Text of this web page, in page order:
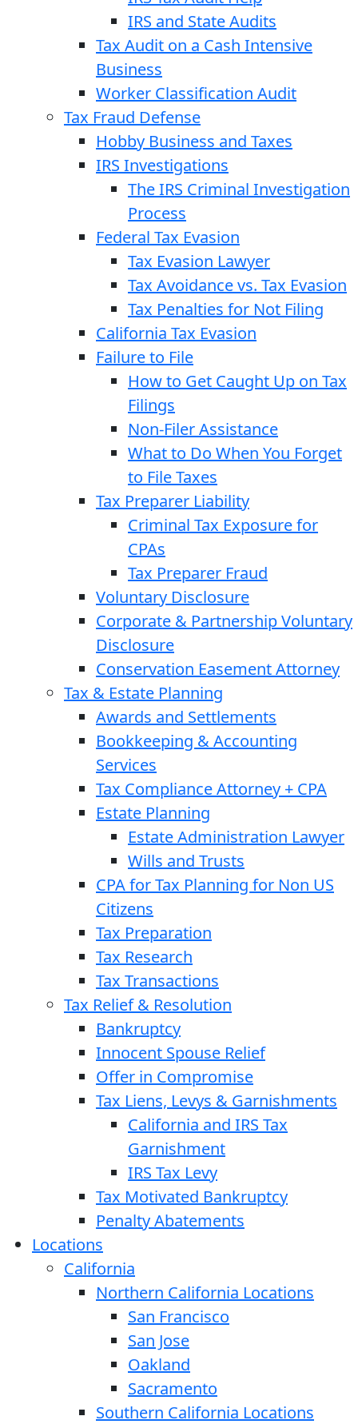
IRS and State Audits
Tax Audit on a Cash Intensive
Business
Worker Classification Audit
Tax Fraud Defense
Hobby Business and Taxes
IRS Investigations
The IRS Criminal Investigation
Process
Federal Tax Evasion
Tax Evasion Lawyer
Tax Avoidance vs. Tax Evasion
Tax Penalties for Not Filing
California Tax Evasion
Failure to File
How to Get Caught Up on Tax
Filings
Non-Filer Assistance
What to Do When You Forget
to File Taxes
Tax Preparer Liability
Criminal Tax Exposure for
CPAs
Tax Preparer Fraud
Voluntary Disclosure
Corporate & Partnership Voluntary
Disclosure
Conservation Easement Attorney
Tax & Estate Planning
Awards and Settlements
Bookkeeping & Accounting
Services
Tax Compliance Attorney + CPA
Estate Planning
Estate Administration Lawyer
Wills and Trusts
CPA for Tax Planning for Non US
Citizens
Tax Preparation
Tax Research
Tax Transactions
Tax Relief & Resolution
Bankruptcy
Innocent Spouse Relief
Offer in Compromise
Tax Liens, Levys & Garnishments
California and IRS Tax
Garnishment
IRS Tax Levy
Tax Motivated Bankruptcy
Penalty Abatements
Locations
California
Northern California Locations
San Francisco
San Jose
Oakland
Sacramento
Southern California Locations